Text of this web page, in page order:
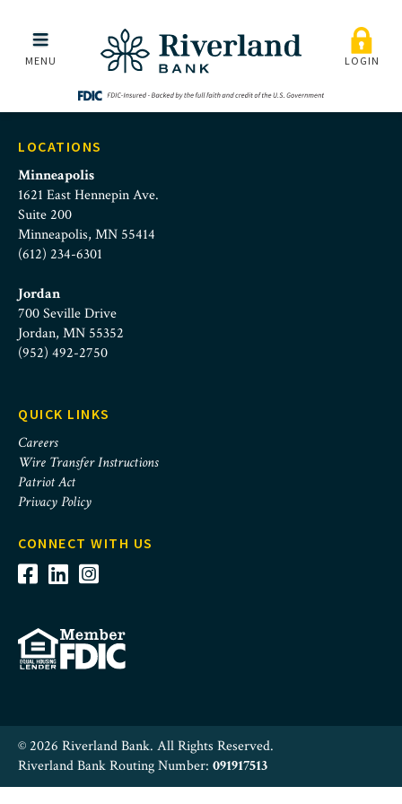
Skip to main menu
Skip to content
MENU LOGIN
LOCATIONS
Minneapolis
1621 East Hennepin Ave.
Suite 200
Minneapolis, MN 55414
(612) 234-6301
Jordan
700 Seville Drive
Jordan, MN 55352
(952) 492-2750
QUICK LINKS
Careers
Wire Transfer Instructions
Patriot Act
Privacy Policy
CONNECT WITH US
© 2026 Riverland Bank. All Rights Reserved.
Riverland Bank Routing Number: 091917513